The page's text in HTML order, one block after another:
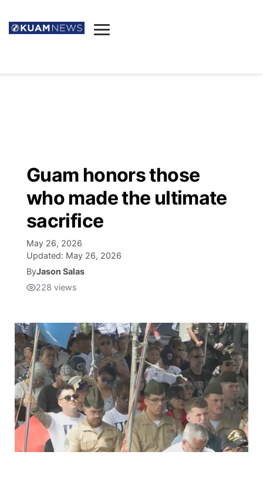
Announcements
Facebook
Election News
Listen
TVONE
GNN
Community
Newsletter
Promotions
Advisories
Meet the team
Guam honors those
who made the ultimate
sacrifice
May 26, 2026
Updated: May 26, 2026
ByJason Salas
228 views